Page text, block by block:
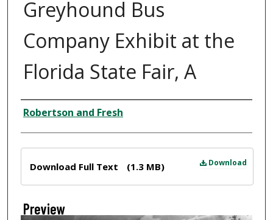
Greyhound Bus
Company Exhibit at the
Florida State Fair, A
Creator
Robertson and Fresh
Download
Download Full Text (1.3 MB)
Preview